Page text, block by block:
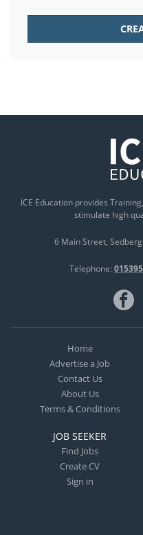
ICE Education provides
stimulate high
6 Main Street
Telephone:
Home
Advertise a Job
Contact Us
About Us
Terms & Conditions
JOB SEEKER
Find Jobs
Create CV
Sign in